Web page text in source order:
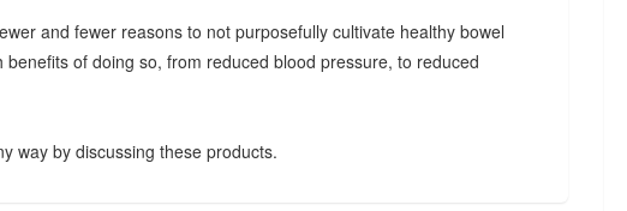
and fewer reasons to not purposefully cultivate healthy bowel
of doing so, from reduced blood pressure, to reduced
way by discussing these products.